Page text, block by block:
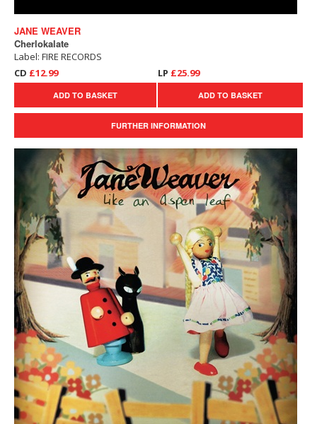
JANE WEAVER
Cherlokalate
Label: FIRE RECORDS
CD £12.99
ADD TO BASKET
LP £25.99
ADD TO BASKET
FURTHER INFORMATION